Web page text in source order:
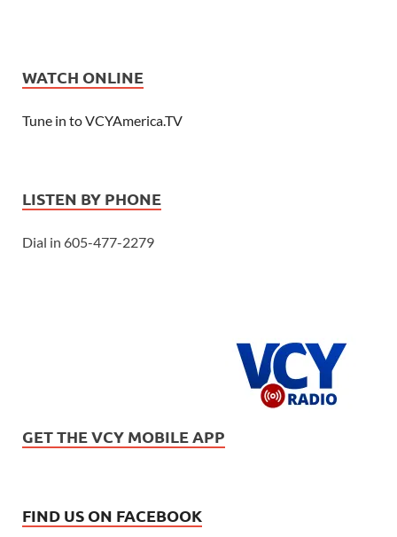
WATCH ONLINE
Tune in to VCYAmerica.TV
LISTEN BY PHONE
Dial in 605-477-2279
GET THE VCY MOBILE APP
FIND US ON FACEBOOK